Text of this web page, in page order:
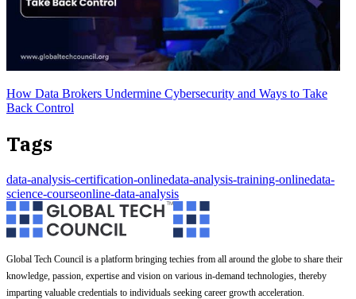
How Data Brokers Undermine Cybersecurity and Ways to Take
Back Control
Tags
data-analysis-certification-onlinedata-analysis-training-onlinedata-
science-courseonline-data-analysis
Global Tech Council is a platform bringing techies from all around the globe to share their
knowledge, passion, expertise and vision on various in-demand technologies, thereby
imparting valuable credentials to individuals seeking career growth acceleration.